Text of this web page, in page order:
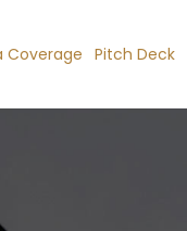
Coverage Pitch Deck